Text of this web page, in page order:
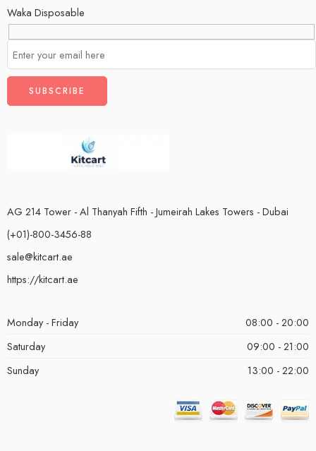
Waka Disposable
AG 214 Tower - Al Thanyah Fifth - Jumeirah Lakes Towers - Dubai
(+01)-800-3456-88
sale@kitcart.ae
https://kitcart.ae
Monday - Friday
08:00 - 20:00
Saturday
09:00 - 21:00
Sunday
13:00 - 22:00